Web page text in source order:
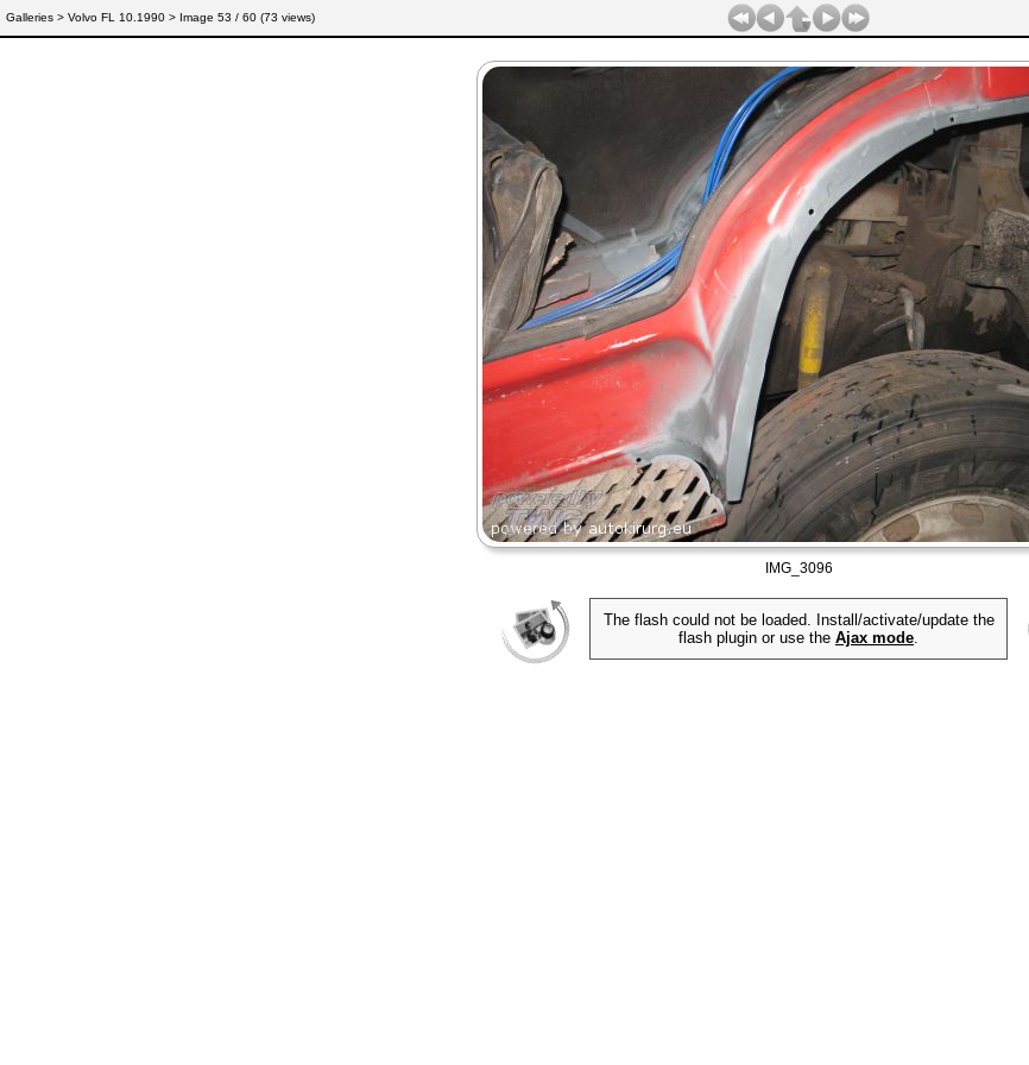
Galleries > Volvo FL 10.1990 > Image 53 / 60 (73 views)
IMG_3096
The flash could not be loaded. Install/activate/update the
flash plugin or use the Ajax mode.